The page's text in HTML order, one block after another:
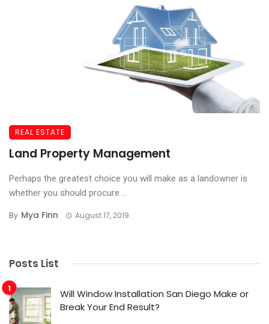
REAL ESTATE
Land Property Management
Perhaps the greatest choice you will make as a landowner is
whether you should procure ...
By Mya Finn August 17, 2019
Posts List
Will Window Installation San Diego Make or
Break Your End Result?